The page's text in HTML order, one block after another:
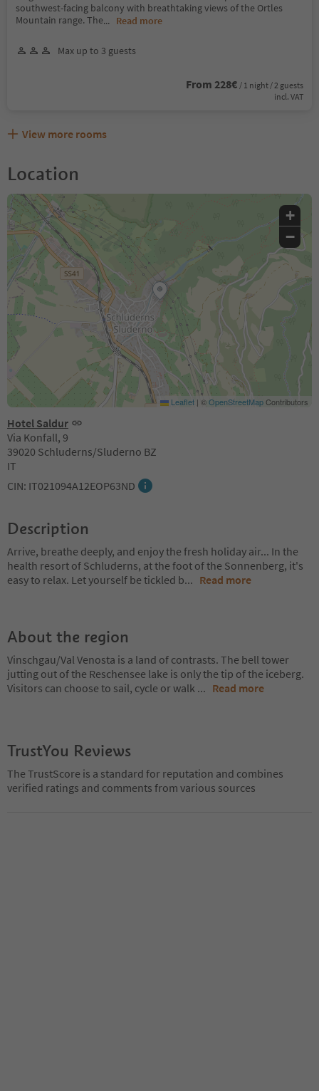
southwest-facing balcony with breathtaking views of the Ortles
Mountain range. The... Read more
Max up to 3 guests
From 228€ / 1 night / 2 guests
incl. VAT
View more rooms
Location
Hotel Saldur
Via Konfall, 9
39020 Schluderns/Sluderno BZ
IT
CIN: IT021094A12EOP63ND
+
−
Leaflet | ©OpenStreetMapContributors
Description
Arrive, breathe deeply, and enjoy the fresh holiday air... In the
health resort of Schluderns, at the foot of the Sonnenberg, it's
easy to relax. Let yourself be tickled b... Read more
About the region
Vinschgau/Val Venosta is a land of contrasts. The bell tower
jutting out of the Reschensee lake is only the tip of the iceberg.
Visitors can choose to sail, cycle or walk ... Read more
TrustYou Reviews
The TrustScore is a standard for reputation and combines
verified ratings and comments from various sources